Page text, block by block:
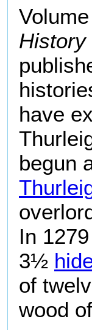
History
have
begun
In
3½
of
wood